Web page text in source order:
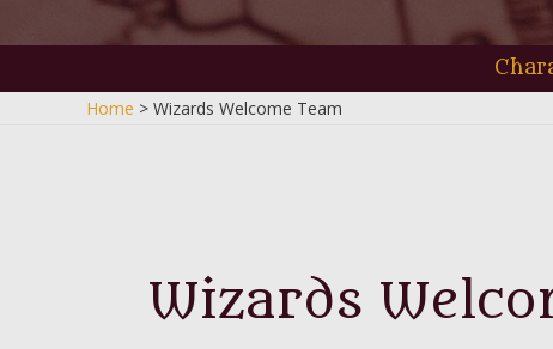
Home Wizards Welcome Team
Wizards